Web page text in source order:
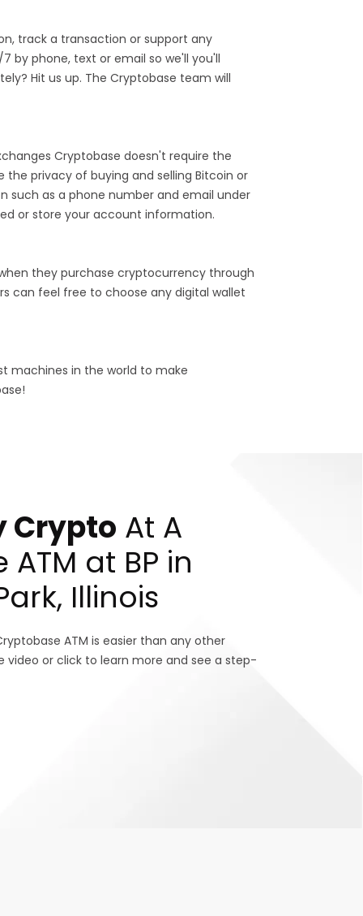
track a transaction or support any
by phone, text or email so we'll you'll
Hit us up. The Cryptobase team will
Cryptobase doesn't require the
privacy of buying and selling Bitcoin or
such as a phone number and email under
or store your account information.
they purchase cryptocurrency through
can feel free to choose any digital wallet
machines in the world to make
Crypto At A
at BP in
Illinois
ATM is easier than any other
video or click to learn more and see a step-